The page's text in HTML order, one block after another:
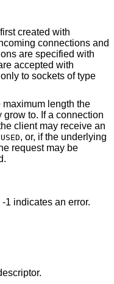
created with
connections and
are specified with
accepted with
to sockets of type
length the
to. If a connection
client may receive an
, or, if the underlying
request may be
1 indicates an error.